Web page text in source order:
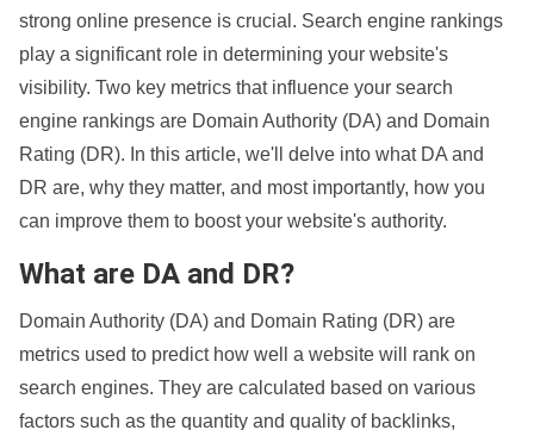
strong online presence is crucial. Search engine rankings
play a significant role in determining your website's
visibility. Two key metrics that influence your search
engine rankings are Domain Authority (DA) and Domain
Rating (DR). In this article, we'll delve into what DA and
DR are, why they matter, and most importantly, how you
can improve them to boost your website's authority.
What are DA and DR?
Domain Authority (DA) and Domain Rating (DR) are
metrics used to predict how well a website will rank on
search engines. They are calculated based on various
factors such as the quantity and quality of backlinks,